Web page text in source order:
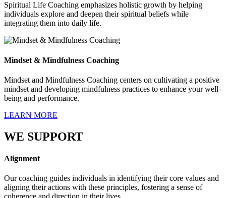
Spiritual Life Coaching emphasizes holistic growth by helping
individuals explore and deepen their spiritual beliefs while
integrating them into daily life.
Mindset & Mindfulness Coaching
Mindset and Mindfulness Coaching centers on cultivating a positive
mindset and developing mindfulness practices to enhance your well-
being and performance.
LEARN MORE
WE SUPPORT
Alignment
Our coaching guides individuals in identifying their core values and
aligning their actions with these principles, fostering a sense of